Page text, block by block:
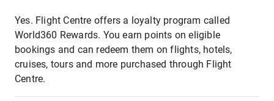
Yes. Flight Centre offers a loyalty program called
World360 Rewards. You earn points on eligible
bookings and can redeem them on flights, hotels,
cruises, tours and more purchased through Flight
Centre.